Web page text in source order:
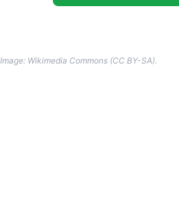
Image: Wikimedia Commons (CC BY-SA).